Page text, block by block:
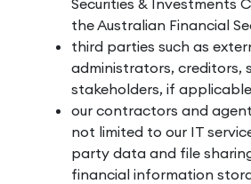
Securities & Investments
the Australian Financial
third parties such as
administrators, creditors,
stakeholders, if
our contractors and
not limited to our IT
party data and file
financial information